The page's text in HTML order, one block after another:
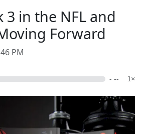
3 in the NFL and
Forward
PM
- -- 1×